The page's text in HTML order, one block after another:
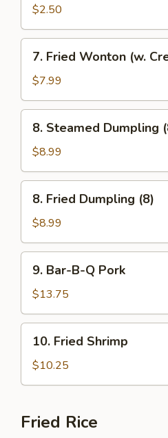
Spring
Roll
(2)
$2.50
Fried
Wonton
(w.
Cream
Cheese)
(8)
7. Fried Wonton (w.
$7.99
Steamed
Dumpling
(8)
8. Steamed Dumpling
$8.99
Fried
Dumpling
(8)
8. Fried Dumpling (8)
$8.99
Bar-
B-
Q
Pork
9. Bar-B-Q Pork
$13.75
Fried
Shrimp
10. Fried Shrimp
$10.25
Fried Rice